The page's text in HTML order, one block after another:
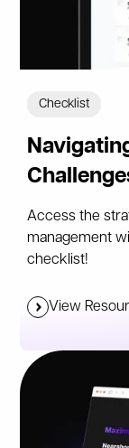
Checklist
Access the
management
checklist!
View